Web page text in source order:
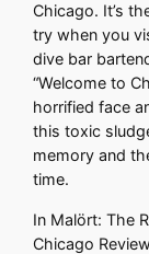
Chicago. It’s
try when you
dive bar
“Welcome to
horrified face
this toxic
memory and
time.
In Malört: The
Chicago